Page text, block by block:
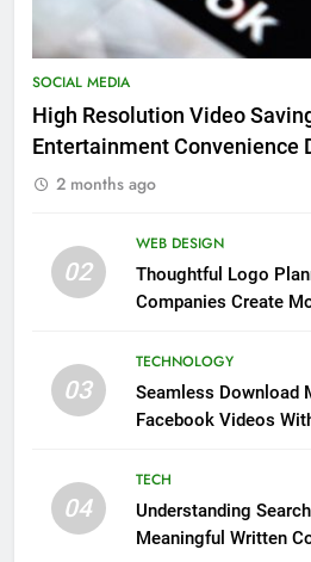
SOCIAL MEDIA
High Resolution Video
Entertainment Convenience
2 months ago
02
WEB DESIGN
Thoughtful Logo
Companies Create
03
TECHNOLOGY
Seamless Download
Facebook Videos
04
TECH
Understanding
Meaningful Written